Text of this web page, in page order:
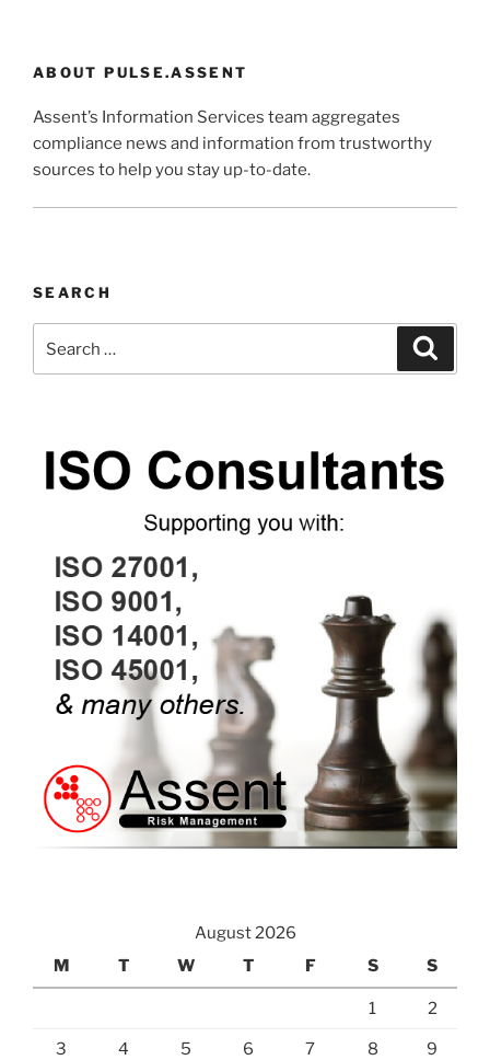
ABOUT PULSE.ASSENT
Assent’s Information Services team aggregates
compliance news and information from trustworthy
sources to help you stay up-to-date.
SEARCH
for:
August 2026
M
T W T F S S
1 2
3 4 5 6 7 8 9